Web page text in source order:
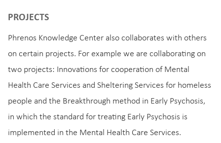
PROJECTS
Phrenos Knowledge Center also collaborates with others
on certain projects. For example we are collaborating on
two projects: Innovations for cooperation of Mental
Health Care Services and Sheltering Services for homeless
people and the Breakthrough method in Early Psychosis,
in which the standard for treating Early Psychosis is
implemented in the Mental Health Care Services.